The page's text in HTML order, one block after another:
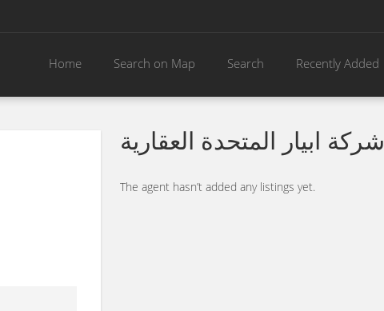
Home Search on Map Search Recently Added
شركة ابيار المتحدة العقارية
The agent hasn’t added any listings yet.